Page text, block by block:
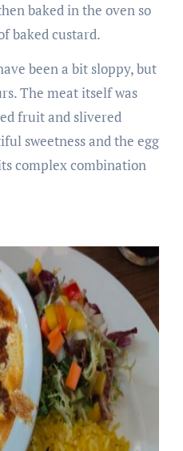
baked in the oven so
baked custard.
been a bit sloppy, but
The meat itself was
fruit and slivered
sweetness and the egg
complex combination